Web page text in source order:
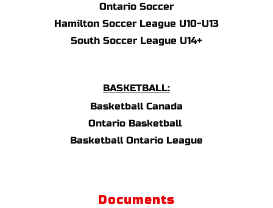
Ontario Soccer
Hamilton Soccer League U10-U13
South Soccer League U14+
BASKETBALL:
Basketball Canada
Ontario Basketball
Basketball Ontario League
Documents